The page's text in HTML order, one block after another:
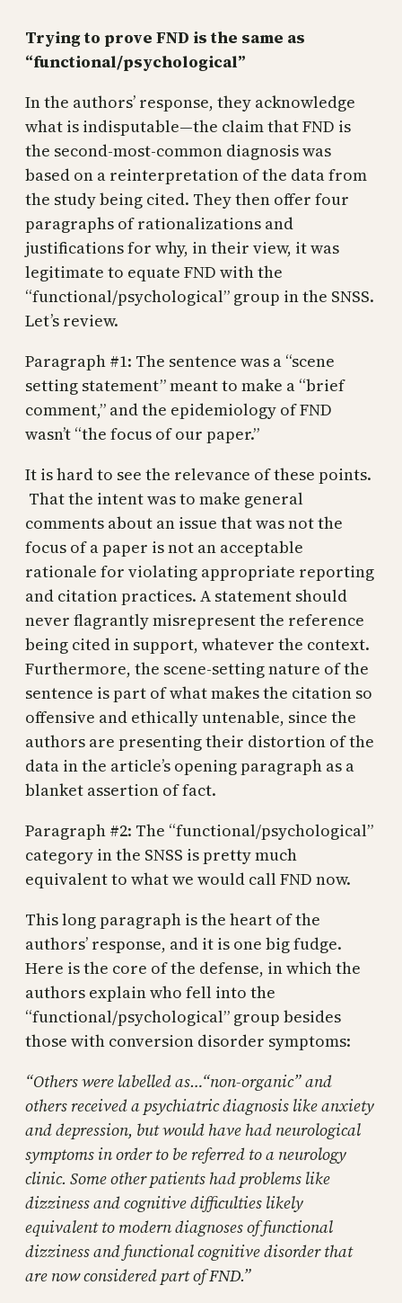
Trying to prove FND is the same as
“functional/psychological”
In the authors’ response, they acknowledge
what is indisputable—the claim that FND is
the second-most-common diagnosis was
based on a reinterpretation of the data from
the study being cited. They then offer four
paragraphs of rationalizations and
justifications for why, in their view, it was
legitimate to equate FND with the
“functional/psychological” group in the SNSS.
Let’s review.
Paragraph #1: The sentence was a “scene
setting statement” meant to make a “brief
comment,” and the epidemiology of FND
wasn’t “the focus of our paper.”
It is hard to see the relevance of these points.
That the intent was to make general
comments about an issue that was not the
focus of a paper is not an acceptable
rationale for violating appropriate reporting
and citation practices. A statement should
never flagrantly misrepresent the reference
being cited in support, whatever the context.
Furthermore, the scene-setting nature of the
sentence is part of what makes the citation so
offensive and ethically untenable, since the
authors are presenting their distortion of the
data in the article’s opening paragraph as a
blanket assertion of fact.
Paragraph #2: The “functional/psychological”
category in the SNSS is pretty much
equivalent to what we would call FND now.
This long paragraph is the heart of the
authors’ response, and it is one big fudge.
Here is the core of the defense, in which the
authors explain who fell into the
“functional/psychological” group besides
those with conversion disorder symptoms:
“Others were labelled as…“non-organic” and
others received a psychiatric diagnosis like anxiety
and depression, but would have had neurological
symptoms in order to be referred to a neurology
clinic. Some other patients had problems like
dizziness and cognitive difficulties likely
equivalent to modern diagnoses of functional
dizziness and functional cognitive disorder that
are now considered part of FND.”